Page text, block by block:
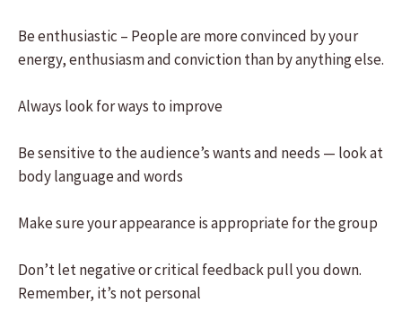
Be enthusiastic – People are more convinced by your
energy, enthusiasm and conviction than by anything else.
Always look for ways to improve
Be sensitive to the audience’s wants and needs — look at
body language and words
Make sure your appearance is appropriate for the group
Don’t let negative or critical feedback pull you down.
Remember, it’s not personal